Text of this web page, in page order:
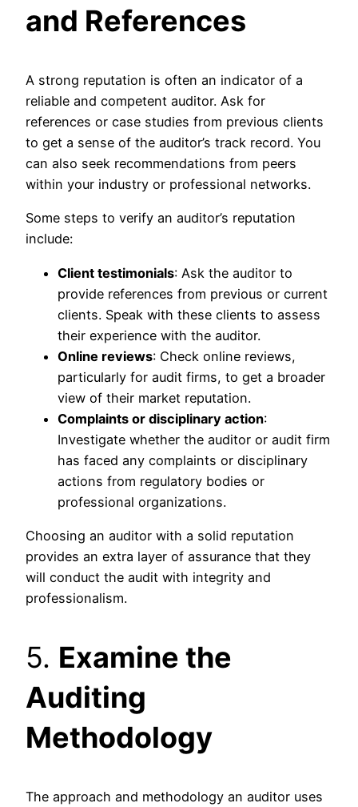
and References
A strong reputation is often an indicator of a
reliable and competent auditor. Ask for
references or case studies from previous clients
to get a sense of the auditor’s track record. You
can also seek recommendations from peers
within your industry or professional networks.
Some steps to verify an auditor’s reputation
include:
Client testimonials: Ask the auditor to
provide references from previous or current
clients. Speak with these clients to assess
their experience with the auditor.
Online reviews: Check online reviews,
particularly for audit firms, to get a broader
view of their market reputation.
Complaints or disciplinary action:
Investigate whether the auditor or audit firm
has faced any complaints or disciplinary
actions from regulatory bodies or
professional organizations.
Choosing an auditor with a solid reputation
provides an extra layer of assurance that they
will conduct the audit with integrity and
professionalism.
5. Examine the
Auditing
Methodology
The approach and methodology an auditor uses